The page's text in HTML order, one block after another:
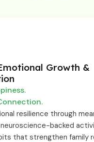
Growth &
resilience through
backed
that strengthen family